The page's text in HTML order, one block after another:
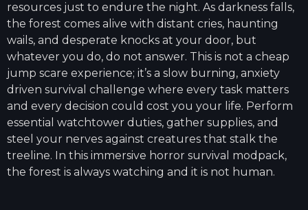
resources just to endure the night. As darkness falls,
the forest comes alive with distant cries, haunting
wails, and desperate knocks at your door, but
whatever you do, do not answer. This is not a cheap
jump scare experience; it’s a slow burning, anxiety
driven survival challenge where every task matters
and every decision could cost you your life. Perform
essential watchtower duties, gather supplies, and
steel your nerves against creatures that stalk the
treeline. In this immersive horror survival modpack,
the forest is always watching and it is not human.